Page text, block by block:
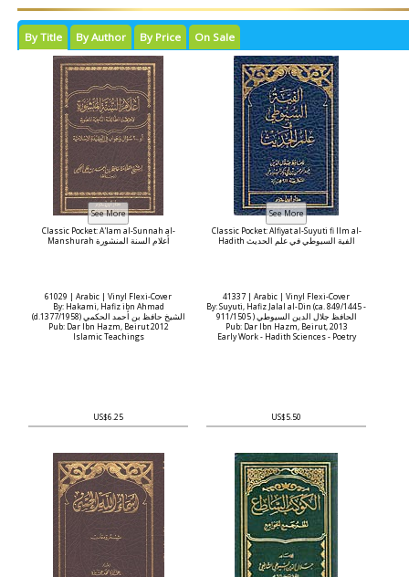
By Title By Author By Price On Sale
Classic Pocket: A'lam al-Sunnah al-
Manshurah أعلام السنة المنشورة
61029 | Arabic | Vinyl Flexi-Cover
By: Hakami, Hafiz ibn Ahmad
(d.1377/1958) الشيخ حافظ بن أحمد الحكمي
Pub: Dar Ibn Hazm, Beirut 2012
Islamic Teachings
US$6.25
Classic Pocket: Alfiyat al-Suyuti fi Ilm al-
Hadith الفية السيوطي في علم الحديث
41337 | Arabic | Vinyl Flexi-Cover
By: Suyuti, Hafiz Jalal al-Din (ca. 849/1445 -
911/1505 ) الحافظ جلال الدين السيوطي
Pub: Dar Ibn Hazm, Beirut, 2013
Early Work - Hadith Sciences - Poetry
US$5.50